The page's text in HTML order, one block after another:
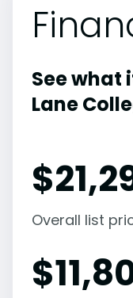
See what
Lane
$
Overall list
$